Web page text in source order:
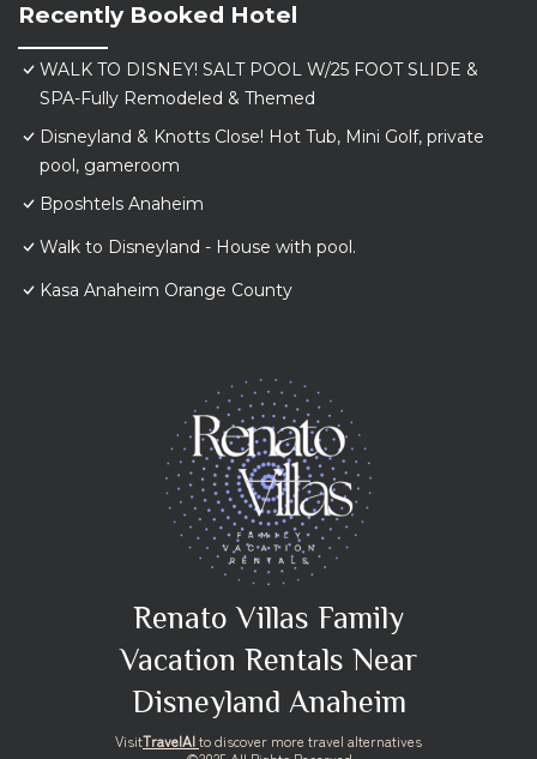
Recently Booked Hotel
WALK TO DISNEY! SALT POOL W/25 FOOT SLIDE &
SPA-Fully Remodeled & Themed
Disneyland & Knotts Close! Hot Tub, Mini Golf, private
pool, gameroom
Bposhtels Anaheim
Walk to Disneyland - House with pool.
Kasa Anaheim Orange County
Renato Villas Family
Vacation Rentals Near
Disneyland Anaheim
VisitTravelAIto discover more travel alternatives